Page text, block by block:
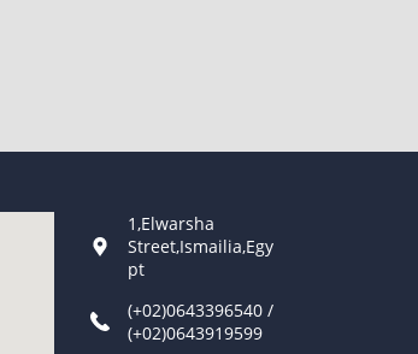
1,Elwarsha
Street,Ismailia,Egy
pt
(+02)0643396540 /
(+02)0643919599